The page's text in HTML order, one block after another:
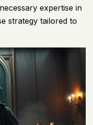
expertise in
strategy tailored to